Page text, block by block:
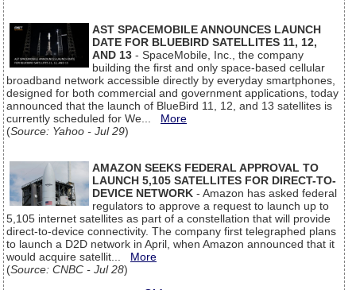
AST SPACEMOBILE ANNOUNCES LAUNCH
DATE FOR BLUEBIRD SATELLITES 11, 12,
AND 13 - SpaceMobile, Inc., the company
building the first and only space-based cellular
broadband network accessible directly by everyday smartphones,
designed for both commercial and government applications, today
announced that the launch of BlueBird 11, 12, and 13 satellites is
currently scheduled for We... More
(Source: Yahoo - Jul 29)
AMAZON SEEKS FEDERAL APPROVAL TO
LAUNCH 5,105 SATELLITES FOR DIRECT-TO-
DEVICE NETWORK - Amazon has asked federal
regulators to approve a request to launch up to
5,105 internet satellites as part of a constellation that will provide
direct-to-device connectivity. The company first telegraphed plans
to launch a D2D network in April, when Amazon announced that it
would acquire satellit... More
(Source: CNBC - Jul 28)